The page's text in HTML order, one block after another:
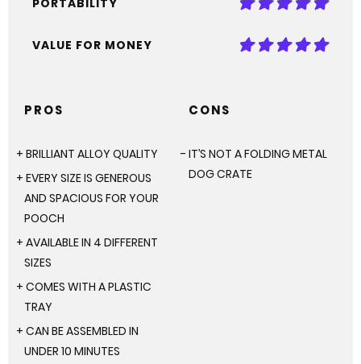
PORTABILITY
VALUE FOR MONEY
PROS
BRILLIANT ALLOY QUALITY
EVERY SIZE IS GENEROUS
AND SPACIOUS FOR YOUR
POOCH
AVAILABLE IN 4 DIFFERENT
SIZES
COMES WITH A PLASTIC
TRAY
CAN BE ASSEMBLED IN
UNDER 10 MINUTES
CONS
IT’S NOT A FOLDING METAL
DOG CRATE